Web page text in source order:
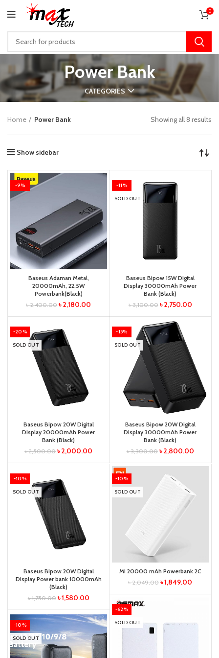
0
Power Bank
CATEGORIES
Home Power Bank Showing all 8 results
Show sidebar
-9%
Baseus Adaman Metal,
20000mAh, 22.5W
Powerbank(Black)
৳2,400.00 ৳2,180.00
-11%
SOLD OUT
Baseus Bipow 15W Digital
Display 30000mAh Power
Bank (Black)
৳3,100.00 ৳2,750.00
-20%
SOLD OUT
Baseus Bipow 20W Digital
Display 20000mAh Power
Bank (Black)
৳2,500.00 ৳2,000.00
-15%
SOLD OUT
Baseus Bipow 20W Digital
Display 30000mAh Power
Bank (Black)
৳3,300.00 ৳2,800.00
-10%
SOLD OUT
Baseus Bipow 20W Digital
Display Power bank 10000mAh
(Black)
৳1,750.00 ৳1,580.00
-10%
SOLD OUT
MI 20000 mAh Powerbank 2C
৳2,049.00 ৳1,849.00
-62%
SOLD OUT
-10%
SOLD OUT